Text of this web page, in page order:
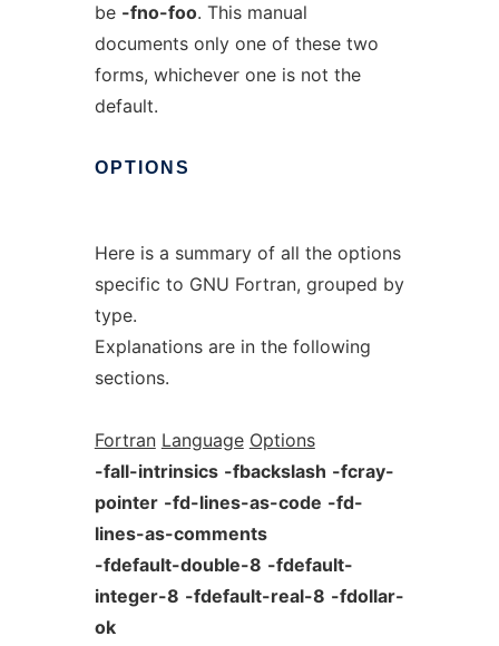
be -fno-foo. This manual
documents only one of these two
forms, whichever one is not the
default.
OPTIONS
Here is a summary of all the options
specific to GNU Fortran, grouped by
type.
Explanations are in the following
sections.
Fortran Language Options
-fall-intrinsics -fbackslash -fcray-
pointer -fd-lines-as-code -fd-
lines-as-comments
-fdefault-double-8 -fdefault-
integer-8 -fdefault-real-8 -fdollar-
ok